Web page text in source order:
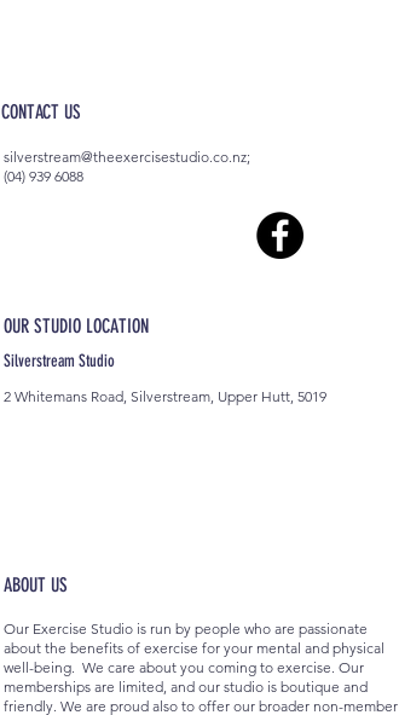
OUR STUDIO LOCATION
Silverstream Studio
2 Whitemans Road, Silverstream, Upper Hutt, 5019
ABOUT US
CONTACT US
silverstream@theexercisestudio.co.nz;
(04) 939 6088
Our Exercise Studio is run by people who are passionate
about the benefits of exercise for your mental and physical
well-being. We care about you coming to exercise. Our
memberships are limited, and our studio is boutique and
friendly. We are proud also to offer our broader non-member